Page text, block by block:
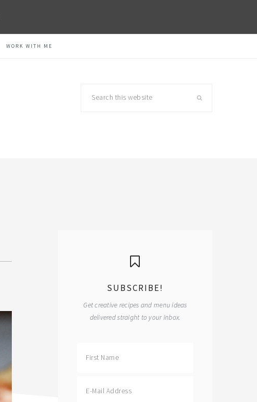
WORK WITH ME
SUBSCRIBE!
Get creative recipes and menu ideas
delivered straight to your inbox.